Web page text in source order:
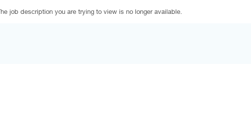
job description you are trying to view is no longer available.